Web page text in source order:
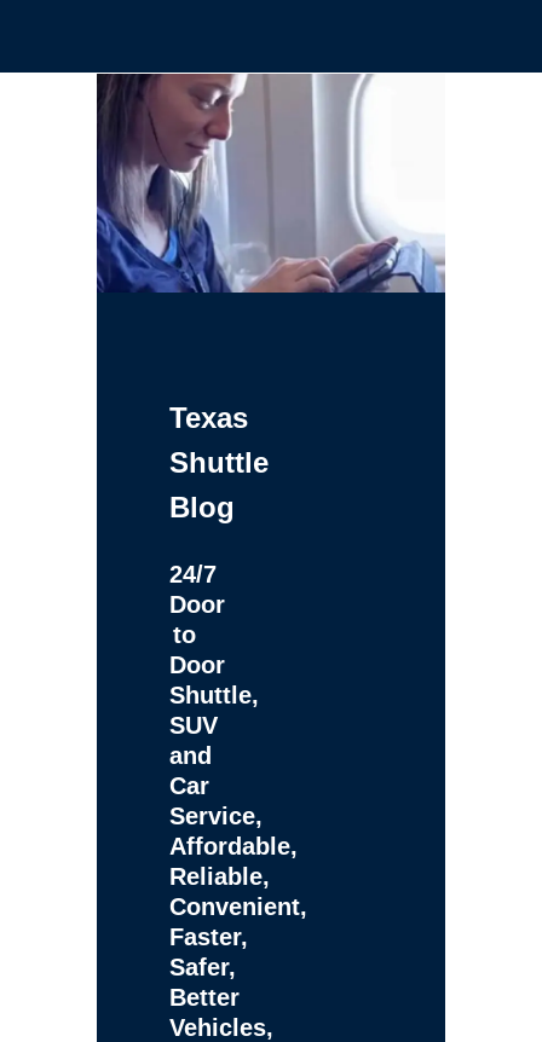
Texas
Shuttle
Blog
24/7
Door
to
Door
Shuttle,
SUV
and
Car
Service,
Affordable,
Reliable,
Convenient,
Faster,
Safer,
Better
Vehicles,